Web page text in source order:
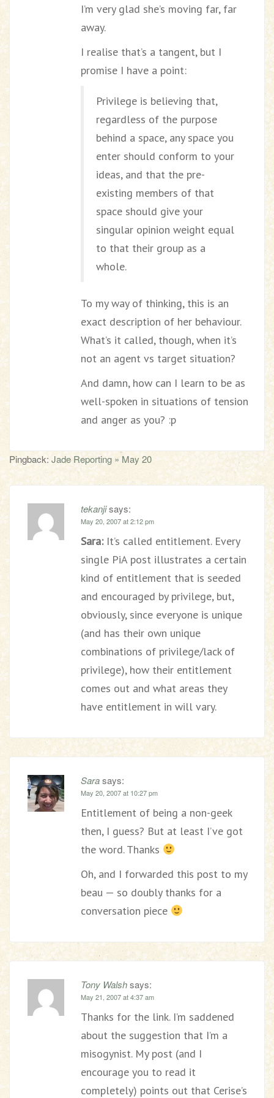
I’m very glad she’s moving far, far
away.
I realise that’s a tangent, but I
promise I have a point:
Privilege is believing that,
regardless of the purpose
behind a space, any space you
enter should conform to your
ideas, and that the pre-
existing members of that
space should give your
singular opinion weight equal
to that their group as a
whole.
To my way of thinking, this is an
exact description of her behaviour.
What’s it called, though, when it’s
not an agent vs target situation?
And damn, how can I learn to be as
well-spoken in situations of tension
and anger as you? :p
Pingback: Jade Reporting » May 20
tekanjisays:
May 20, 2007 at 2:12 pm
Sara:It’s called entitlement. Every
single PiA post illustrates a certain
kind of entitlement that is seeded
and encouraged by privilege, but,
obviously, since everyone is unique
(and has their own unique
combinations of privilege/lack of
privilege), how their entitlement
comes out and what areas they
have entitlement in will vary.
Sarasays:
May 20, 2007 at 10:27 pm
Entitlement of being a non-geek
then, I guess? But at least I’ve got
the word. Thanks
Oh, and I forwarded this post to my
beau — so doubly thanks for a
conversation piece
Tony Walshsays:
May 21, 2007 at 4:37 am
Thanks for the link. I’m saddened
about the suggestion that I’m a
misogynist. My post (and I
encourage you to read it
completely) points out that Cerise’s